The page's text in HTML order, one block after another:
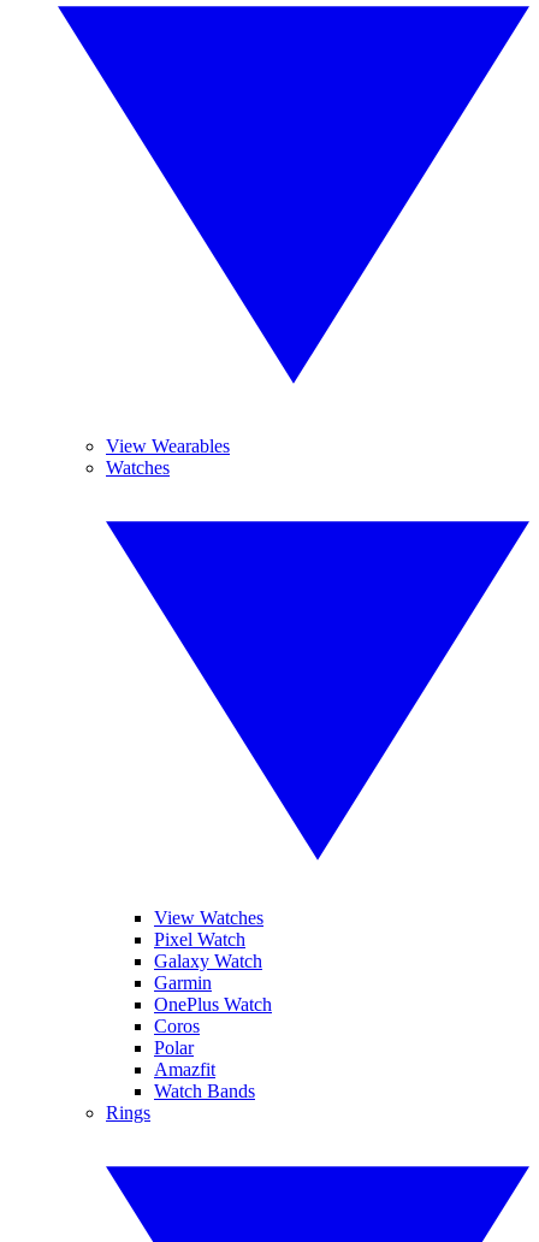
View Wearables
Watches
View Watches
Pixel Watch
Galaxy Watch
Garmin
OnePlus Watch
Coros
Polar
Amazfit
Watch Bands
Rings